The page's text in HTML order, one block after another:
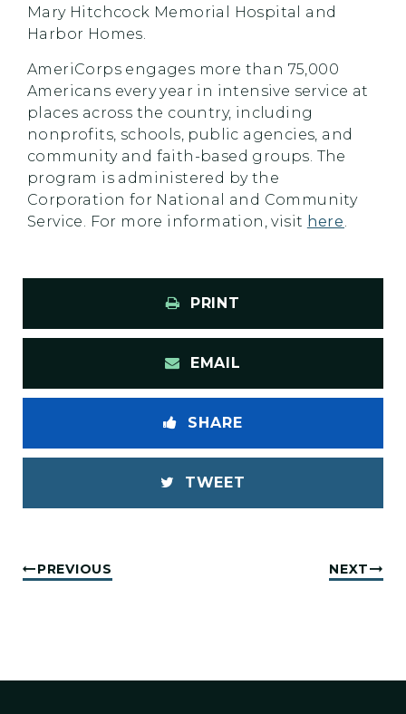
Mary Hitchcock Memorial Hospital and
Harbor Homes.
AmeriCorps engages more than 75,000
Americans every year in intensive service at
places across the country, including
nonprofits, schools, public agencies, and
community and faith-based groups. The
program is administered by the
Corporation for National and Community
Service. For more information, visit here.
PRINT
EMAIL
SHARE
TWEET
PREVIOUS NEXT